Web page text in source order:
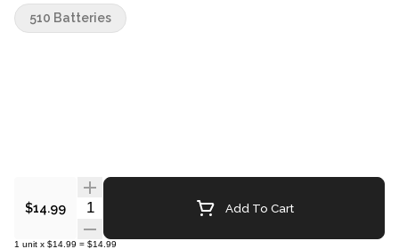
$14.99 Quantity Selector Add To Cart
1 unit x $14.99 = $14.99
510 Batteries